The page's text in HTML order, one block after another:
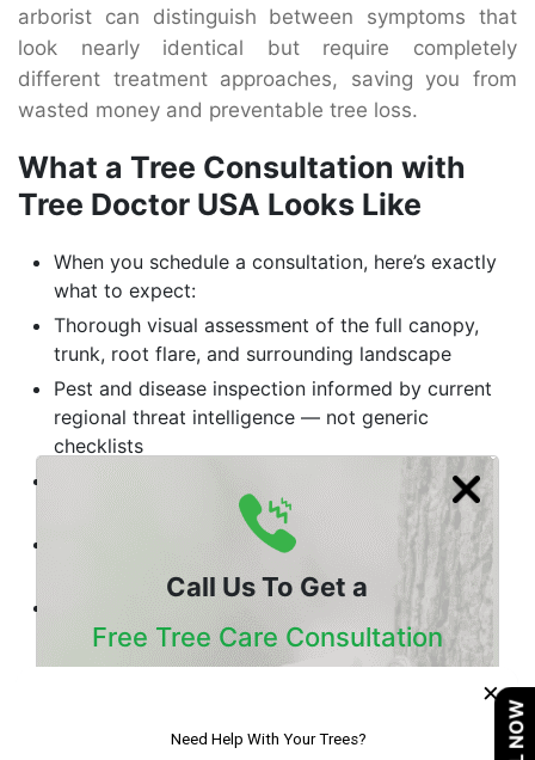
Call Us To Get a
Free Tree Care Consultation
Course Of Action
arborist can distinguish between symptoms that
look nearly identical but require completely
different treatment approaches, saving you from
wasted money and preventable tree loss.
What a Tree Consultation with
Tree Doctor USA Looks Like
When you schedule a consultation, here’s exactly
what to expect:
Thorough visual assessment of the full canopy,
trunk, root flare, and surrounding landscape
Pest and disease inspection informed by current
regional threat intelligence — not generic
checklists
Soil evaluation when nutrition or root health is
suspected as a contributing factor
Structural risk rating for any trees showing signs
of instability or decay
treatment options and transparent pricing — no
unnecessary upsells
×